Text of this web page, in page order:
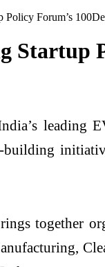
Forum’s
Startup
leading
building
together